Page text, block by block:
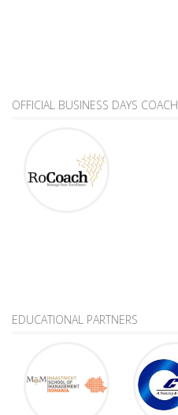
OFFICIAL BUSINESS DAYS COACH
EDUCATIONAL PARTNERS